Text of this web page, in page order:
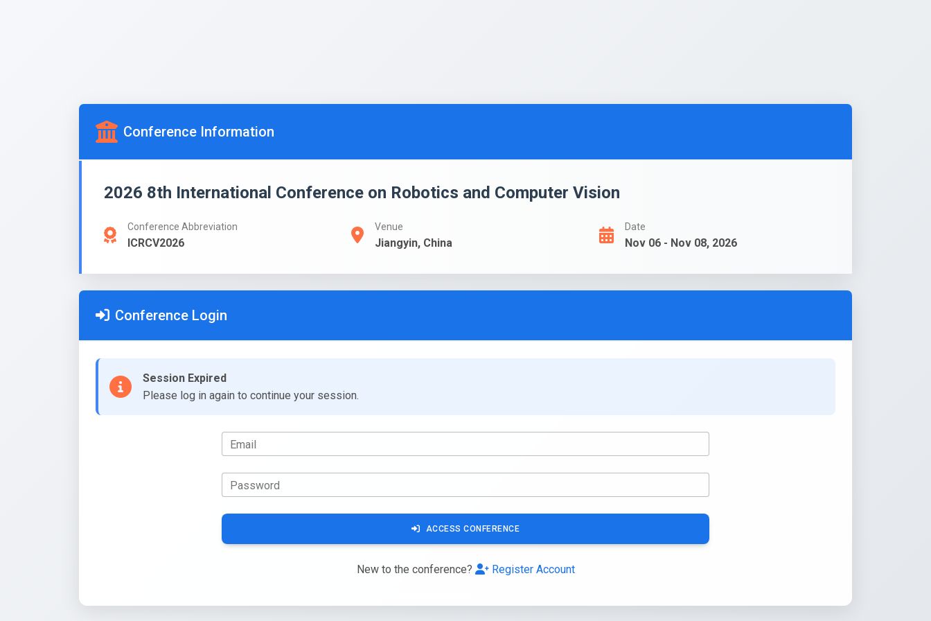
Conference Information
2026 8th International Conference on Robotics and Computer Vision
Conference Abbreviation
ICRCV2026
Venue
Jiangyin, China
Date
Nov 06 - Nov 08, 2026
Conference Login
Session Expired
Please log in again to continue your session.
Email
Password
ACCESS CONFERENCE
New to the conference? Register Account